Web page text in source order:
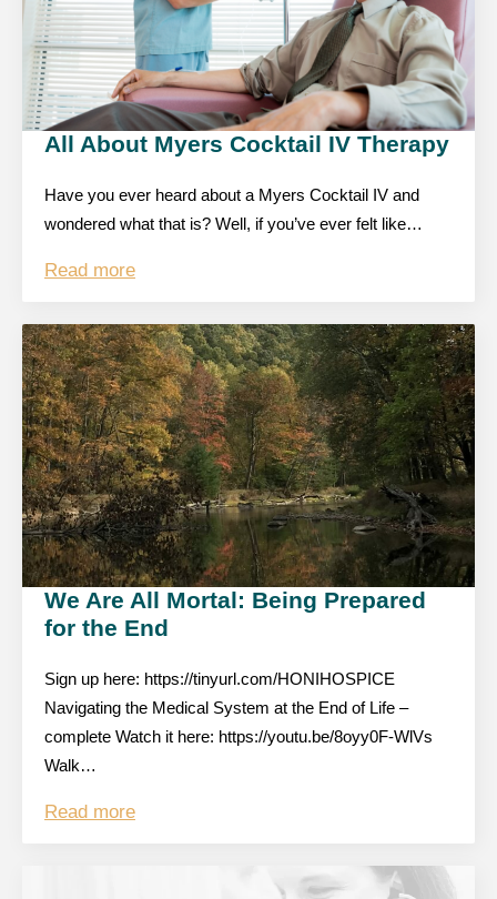
All About Myers Cocktail IV Therapy
Have you ever heard about a Myers Cocktail IV and
wondered what that is? Well, if you’ve ever felt like…
Read more
We Are All Mortal: Being Prepared
for the End
Sign up here: https://tinyurl.com/HONIHOSPICE
Navigating the Medical System at the End of Life –
complete Watch it here: https://youtu.be/8oyy0F-WlVs
Walk…
Read more